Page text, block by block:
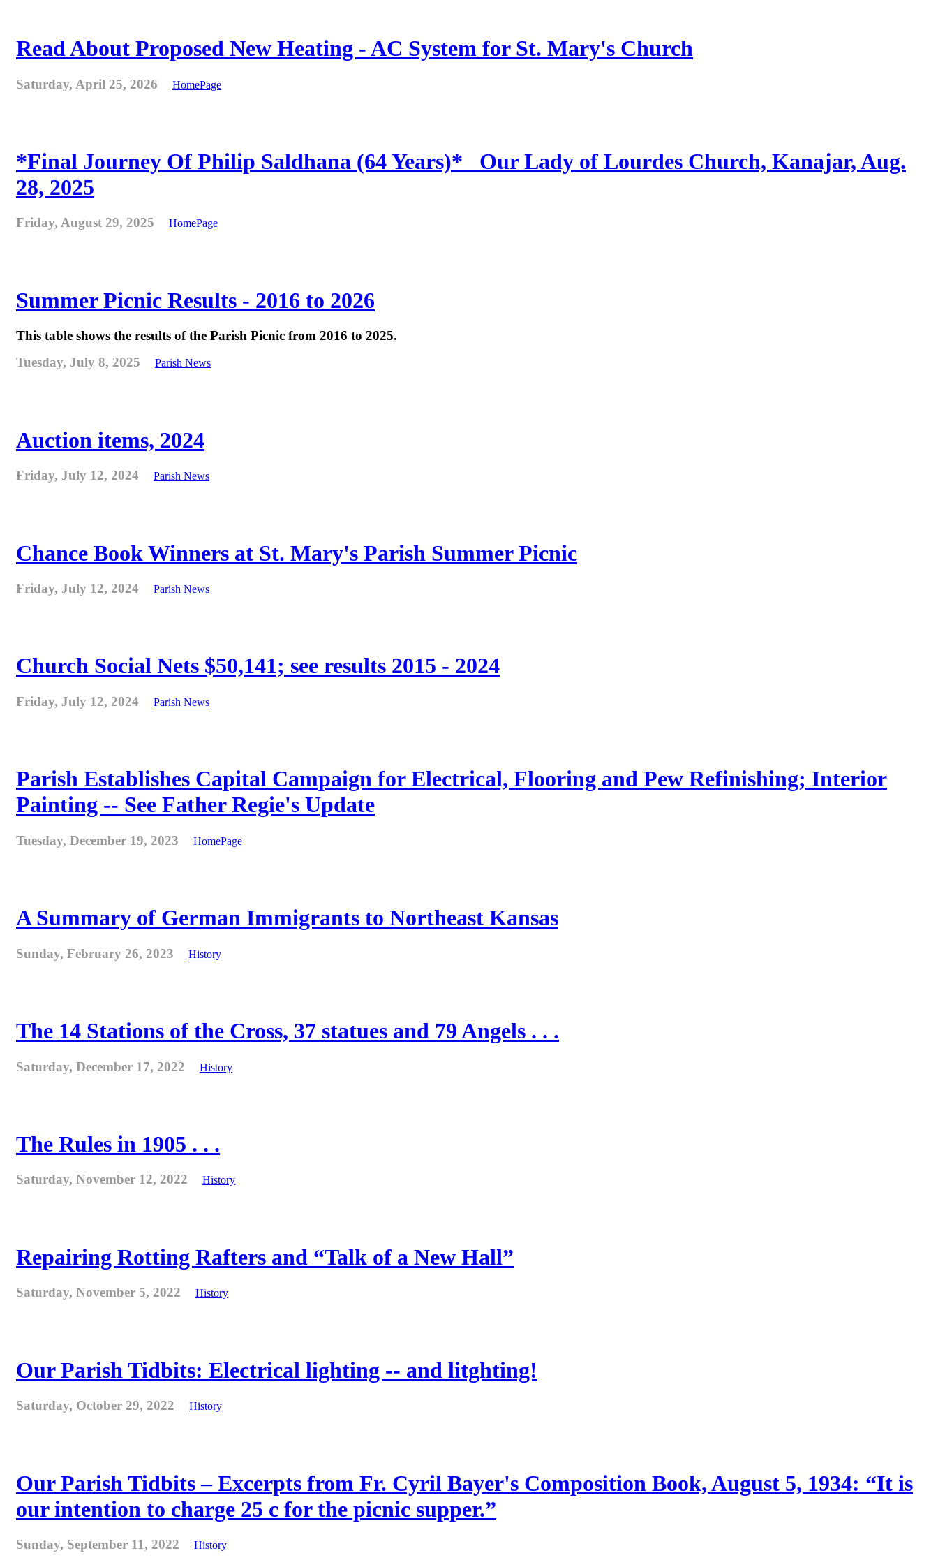
Read About Proposed New Heating - AC System for St. Mary's Church
Saturday, April 25, 2026 HomePage
*Final Journey Of Philip Saldhana (64 Years)* _Our Lady of Lourdes Church, Kanajar, Aug.
28, 2025
Friday, August 29, 2025 HomePage
Summer Picnic Results - 2016 to 2026
This table shows the results of the Parish Picnic from 2016 to 2025.
Tuesday, July 8, 2025
Parish News
Auction items, 2024
Friday, July 12, 2024 Parish News
Chance Book Winners at St. Mary's Parish Summer Picnic
Friday, July 12, 2024 Parish News
Church Social Nets $50,141; see results 2015 - 2024
Friday, July 12, 2024 Parish News
Parish Establishes Capital Campaign for Electrical, Flooring and Pew Refinishing; Interior
Painting -- See Father Regie's Update
Tuesday, December 19, 2023 HomePage
A Summary of German Immigrants to Northeast Kansas
Sunday, February 26, 2023 History
The 14 Stations of the Cross, 37 statues and 79 Angels . . .
Saturday, December 17, 2022 History
The Rules in 1905 . . .
Saturday, November 12, 2022 History
Repairing Rotting Rafters and “Talk of a New Hall”
Saturday, November 5, 2022 History
Our Parish Tidbits: Electrical lighting -- and litghting!
Saturday, October 29, 2022 History
Our Parish Tidbits – Excerpts from Fr. Cyril Bayer's Composition Book, August 5, 1934: “It is
our intention to charge 25 c for the picnic supper.”
Sunday, September 11, 2022 History